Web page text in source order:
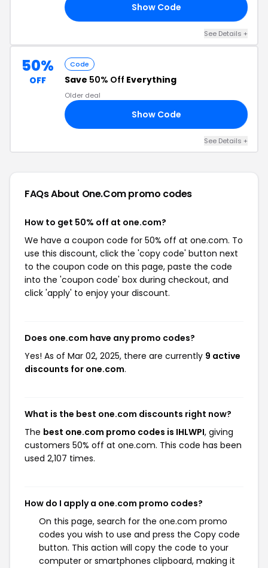
Show Code
See Details +
50%
OFF
Code
Save 50% Off Everything
Older deal
Show Code
See Details +
FAQs About One.compromo codes
How to get 50% off at one.com?
We have a coupon code for 50% off at one.com. To
use this discount, click the 'copy code' button next
to the coupon code on this page, paste the code
into the 'coupon code' box during checkout, and
click 'apply' to enjoy your discount.
Does one.com have any promo codes?
Yes! As of Mar 02, 2025, there are currently 9 active
discounts for one.com.
What is the best one.com discounts right now?
The best one.com promo codes is IHLWPI, giving
customers 50% off at one.com. This code has been
used 2,107 times.
How do I apply a one.com promo codes?
On this page, search for the one.com promo
codes you wish to use and press the Copy code
button. This action will copy the code to your
computer or smartphones clipboard, making it